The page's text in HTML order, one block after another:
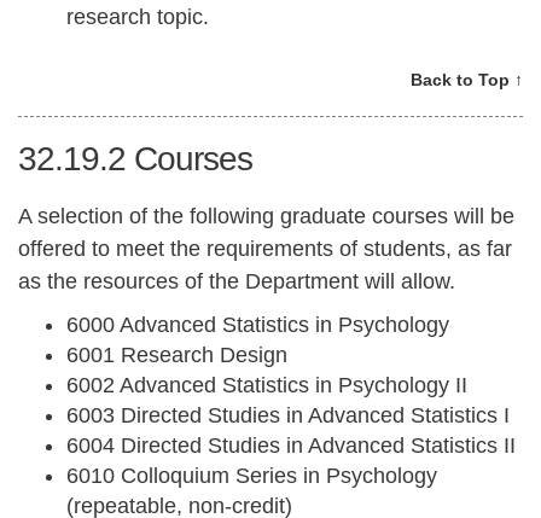
research topic.
Back to Top ↑
32.19.2 Courses
A selection of the following graduate courses will be
offered to meet the requirements of students, as far
as the resources of the Department will allow.
6000 Advanced Statistics in Psychology
6001 Research Design
6002 Advanced Statistics in Psychology II
6003 Directed Studies in Advanced Statistics I
6004 Directed Studies in Advanced Statistics II
6010 Colloquium Series in Psychology
(repeatable, non-credit)